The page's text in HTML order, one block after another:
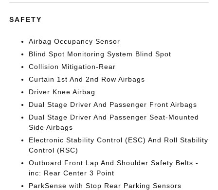
SAFETY
Airbag Occupancy Sensor
Blind Spot Monitoring System Blind Spot
Collision Mitigation-Rear
Curtain 1st And 2nd Row Airbags
Driver Knee Airbag
Dual Stage Driver And Passenger Front Airbags
Dual Stage Driver And Passenger Seat-Mounted
Side Airbags
Electronic Stability Control (ESC) And Roll Stability
Control (RSC)
Outboard Front Lap And Shoulder Safety Belts -
inc: Rear Center 3 Point
ParkSense with Stop Rear Parking Sensors